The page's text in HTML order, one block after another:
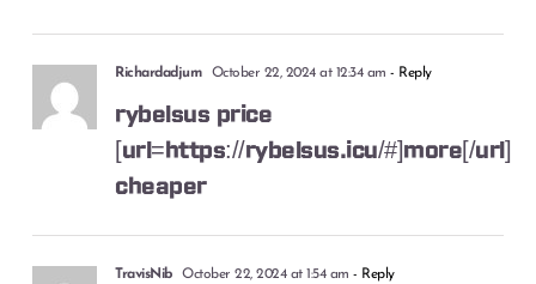
Richardadjum October 22, 2024 at 12:34 am - Reply
rybelsus price
[url=https://rybelsus.icu/#]more[/url]
cheaper
TravisNib October 22, 2024 at 1:54 am - Reply